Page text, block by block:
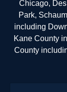
Chicago,
Park,
including
Kane County
County